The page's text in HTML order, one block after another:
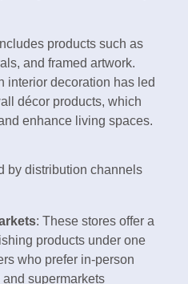
products such as
and framed artwork.
interior decoration has led
décor products, which
enhance living spaces.
by distribution channels
: These stores offer a
products under one
who prefer in-person
supermarkets